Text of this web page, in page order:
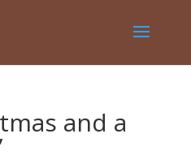
and a